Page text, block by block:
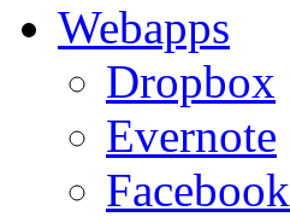
Webapps
Dropbox
Evernote
Facebook